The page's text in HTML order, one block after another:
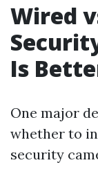
Wired
Is
One major
whether to
security